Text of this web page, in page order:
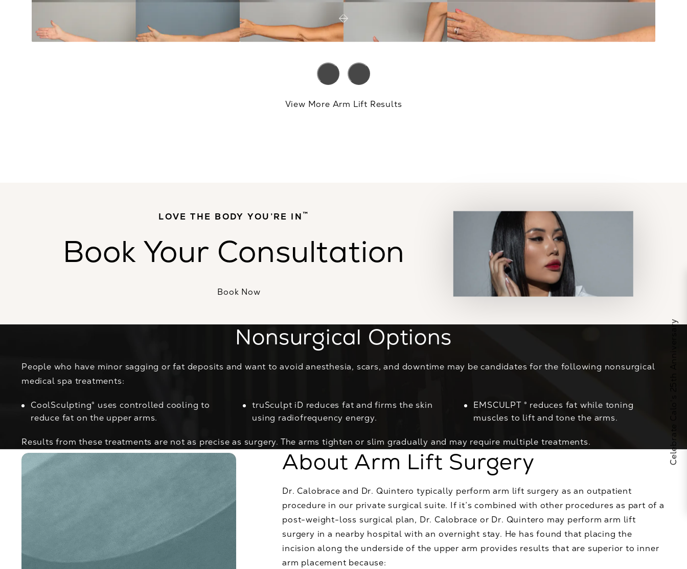
View More Arm Lift Results
LOVE THE BODY YOU’RE IN ™
Book Your Consultation
Book Now
Nonsurgical Options
People who have minor sagging or fat deposits and want to avoid anesthesia, scars, and downtime may be candidates for the following nonsurgical
medical spa treatments:
CoolSculpting® uses controlled cooling to
reduce fat on the upper arms.
truSculpt iD reduces fat and firms the skin
using radiofrequency energy.
EMSCULPT ® reduces fat while toning
muscles to lift and tone the arms.
Results from these treatments are not as precise as surgery. The arms tighten or slim gradually and may require multiple treatments.
About Arm Lift Surgery
Dr. Calobrace and Dr. Quintero typically perform arm lift surgery as an outpatient
procedure in our private surgical suite. If it’s combined with other procedures as part of a
post-weight-loss surgical plan, Dr. Calobrace or Dr. Quintero may perform arm lift
surgery in a nearby hospital with an overnight stay. He has found that placing the
incision along the underside of the upper arm provides results that are superior to inner
arm placement because:
Celebrate Calo's 25th Anniversary